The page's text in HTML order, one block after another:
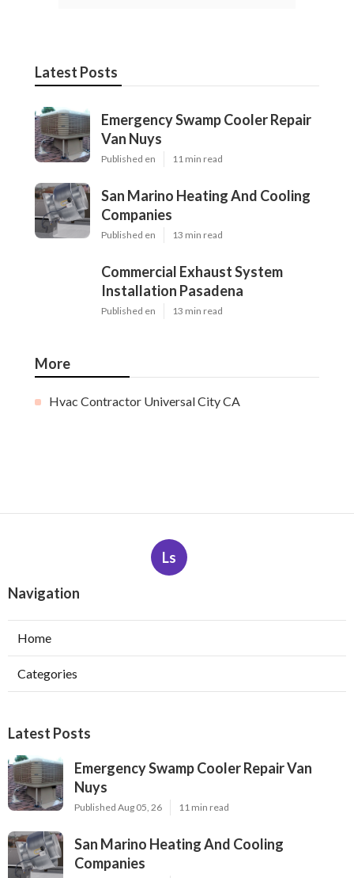
Latest Posts
Emergency Swamp Cooler Repair
Van Nuys
Published en 11 min read
San Marino Heating And Cooling
Companies
Published en 13 min read
Commercial Exhaust System
Installation Pasadena
Published en 13 min read
More
Hvac Contractor Universal City CA
Ls
Navigation
Home
Categories
Latest Posts
Emergency Swamp Cooler Repair Van
Nuys
Published Aug 05, 26 11 min read
San Marino Heating And Cooling
Companies